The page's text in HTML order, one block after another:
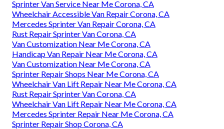
Sprinter Van Service Near Me Corona, CA
Wheelchair Accessible Van Repair Corona, CA
Mercedes Sprinter Van Repair Corona, CA
Rust Repair Sprinter Van Corona, CA
Van Customization Near Me Corona, CA
Handicap Van Repair Near Me Corona, CA
Van Customization Near Me Corona, CA
Sprinter Repair Shops Near Me Corona, CA
Wheelchair Van Lift Repair Near Me Corona, CA
Rust Repair Sprinter Van Corona, CA
Wheelchair Van Lift Repair Near Me Corona, CA
Mercedes Sprinter Repair Near Me Corona, CA
Sprinter Repair Shop Corona, CA